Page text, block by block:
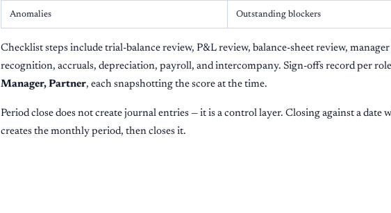
Anomalies Outstanding blockers
Checklist steps include trial-balance review, P&L review, balance-sheet review,
recognition, accruals, depreciation, payroll, and intercompany. Sign-offs record per
Manager, Partner, each snapshotting the score at the time.
Period close does not create journal entries — it is a control layer. Closing against a date
creates the monthly period, then closes it.